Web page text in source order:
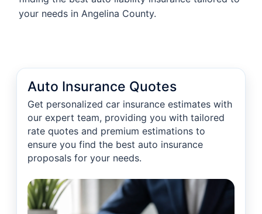
your needs in Angelina County.
Auto Insurance Quotes
Get personalized car insurance estimates with
our expert team, providing you with tailored
rate quotes and premium estimations to
ensure you find the best auto insurance
proposals for your needs.